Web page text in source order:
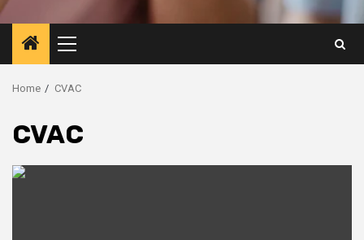
Primary
Menu
Home CVAC
CVAC